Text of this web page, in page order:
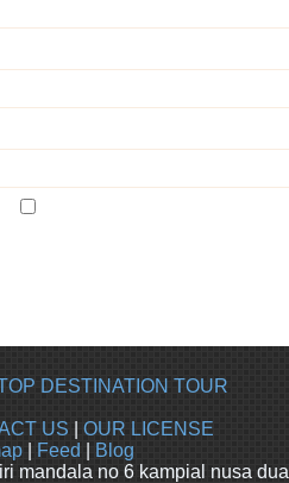
DESTINATION TOUR
US
OUR LICENSE
| Feed
Blog
mandala no 6 kampial nusa dua